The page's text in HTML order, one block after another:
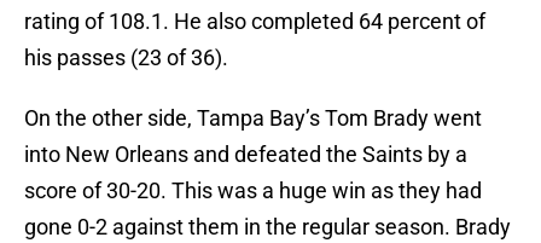
rating of 108.1. He also completed 64 percent of
his passes (23 of 36).
On the other side, Tampa Bay’s Tom Brady went
into New Orleans and defeated the Saints by a
score of 30-20. This was a huge win as they had
gone 0-2 against them in the regular season. Brady